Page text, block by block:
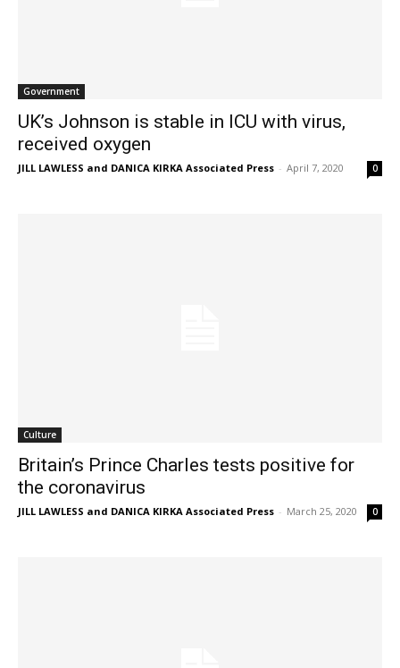
Government
UK’s Johnson is stable in ICU with virus,
received oxygen
JILL LAWLESS and DANICA KIRKA Associated Press - April 7, 2020 0
Culture
Britain’s Prince Charles tests positive for
the coronavirus
JILL LAWLESS and DANICA KIRKA Associated Press - March 25, 2020 0